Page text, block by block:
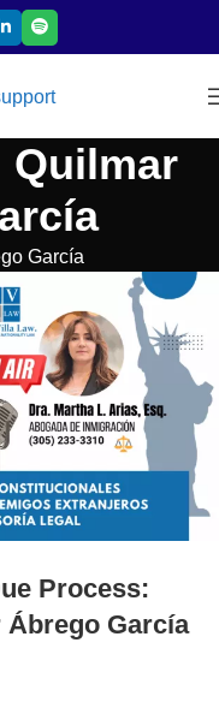
Quilmar
García
Process:
García